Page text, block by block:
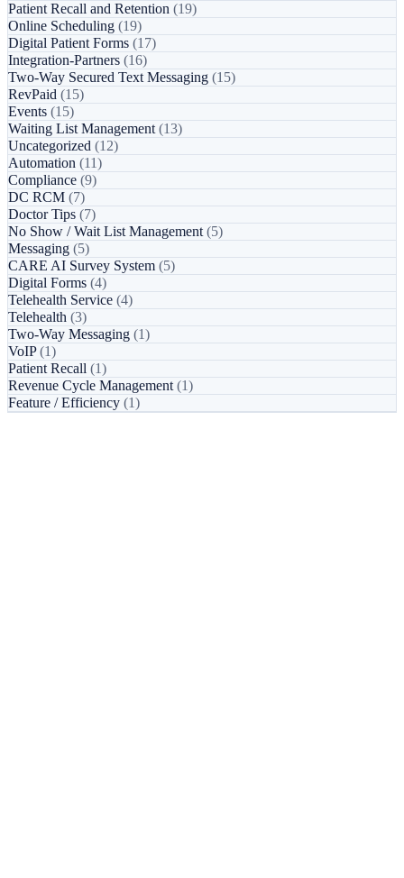
Patient Recall and Retention (19)
Online Scheduling (19)
Digital Patient Forms (17)
Integration-Partners (16)
Two-Way Secured Text Messaging (15)
RevPaid (15)
Events (15)
Waiting List Management (13)
Uncategorized (12)
Automation (11)
Compliance (9)
DC RCM (7)
Doctor Tips (7)
No Show / Wait List Management (5)
Messaging (5)
CARE AI Survey System (5)
Digital Forms (4)
Telehealth Service (4)
Telehealth (3)
Two-Way Messaging (1)
VoIP(1)
Patient Recall (1)
Revenue Cycle Management (1)
Feature / Efficiency (1)